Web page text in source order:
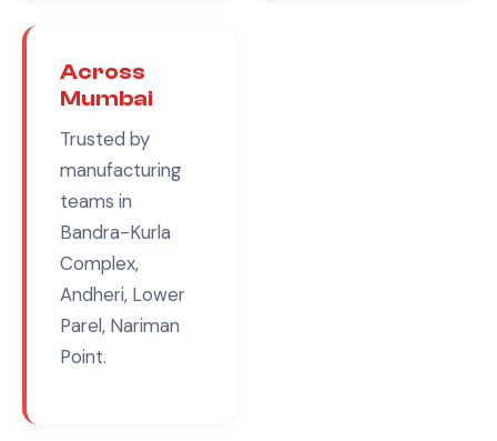
Across
Mumbai
Trusted by
manufacturing
teams in
Bandra-Kurla
Complex,
Andheri, Lower
Parel, Nariman
Point.